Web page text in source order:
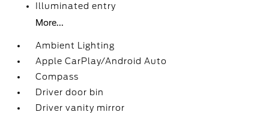
Illuminated entry
More...
Ambient Lighting
Apple CarPlay/Android Auto
Compass
Driver door bin
Driver vanity mirror